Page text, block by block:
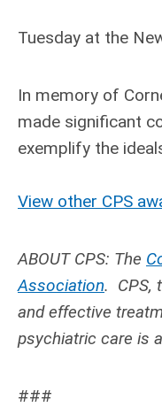
Tuesday at the
In memory of
made significant
exemplify the
View other CPS
ABOUT CPS: The
Association. CPS,
and effective
psychiatric care is
###